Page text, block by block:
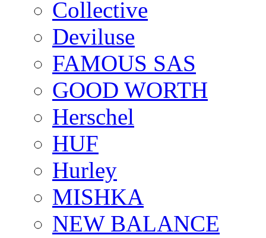
Collective
Deviluse
FAMOUS SAS
GOOD WORTH
Herschel
HUF
Hurley
MISHKA
NEW BALANCE